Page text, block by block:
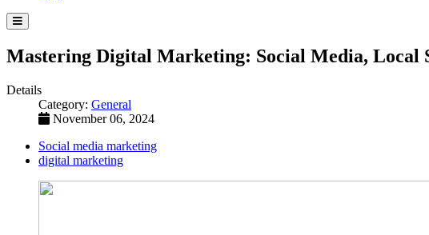
Mastering Digital Marketing: Social Media, Local
Details
Category: General
November 06, 2024
Social media marketing
digital marketing